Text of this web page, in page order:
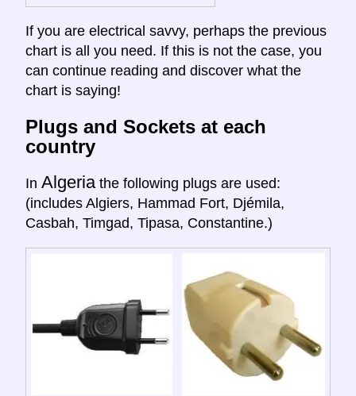
If you are electrical savvy, perhaps the previous
chart is all you need. If this is not the case, you
can continue reading and discover what the
chart is saying!
Plugs and Sockets at each
country
In Algeria the following plugs are used:
(includes Algiers, Hammad Fort, Djémila,
Casbah, Timgad, Tipasa, Constantine.)